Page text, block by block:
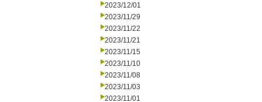
2023/12/01
2023/11/29
2023/11/22
2023/11/21
2023/11/15
2023/11/10
2023/11/08
2023/11/03
2023/11/01